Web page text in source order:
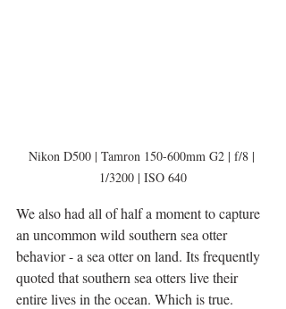
Nikon D500 | Tamron 150-600mm G2 | f/8 |
1/3200 | ISO 640
We also had all of half a moment to capture
an uncommon wild southern sea otter
behavior - a sea otter on land. Its frequently
quoted that southern sea otters live their
entire lives in the ocean. Which is true.